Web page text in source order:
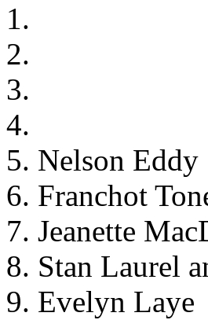
1.
2.
3.
4.
5. Nelson Eddy
6. Franchot
7. Jeanette
8. Stan Laurel
9. Evelyn Laye